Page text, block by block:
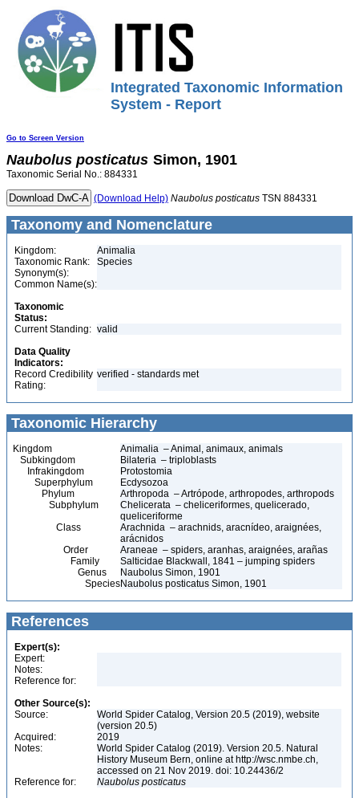
Integrated Taxonomic Information
System - Report
Go to Screen Version
Naubolus posticatus Simon, 1901
Taxonomic Serial No.: 884331
(Download Help) Naubolus posticatus TSN 884331
Taxonomy and Nomenclature
Kingdom:
Animalia
Taxonomic Rank:
Species
Synonym(s):
Common Name(s):
Taxonomic
Status:
Current Standing: valid
Data Quality
Indicators:
Record Credibility
Rating:
verified - standards met
Taxonomic Hierarchy
Kingdom
Animalia – Animal, animaux, animals
Subkingdom
Bilateria – triploblasts
Infrakingdom
Protostomia
Superphylum
Ecdysozoa
Phylum
Arthropoda – Artrópode, arthropodes, arthropods
Subphylum
Chelicerata – cheliceriformes, quelicerado,
queliceriforme
Class
Arachnida – arachnids, aracnídeo, araignées,
arácnidos
Order
Araneae – spiders, aranhas, araignées, arañas
Family
Salticidae Blackwall, 1841 – jumping spiders
Genus
Naubolus Simon, 1901
SpeciesNaubolus posticatus Simon, 1901
References
Expert(s):
Expert:
Notes:
Reference for:
Other Source(s):
Source:
World Spider Catalog, Version 20.5 (2019), website
(version 20.5)
Acquired:
2019
Notes:
World Spider Catalog (2019). Version 20.5. Natural
History Museum Bern, online at http://wsc.nmbe.ch,
accessed on 21 Nov 2019. doi: 10.24436/2
Reference for:
Naubolus posticatus